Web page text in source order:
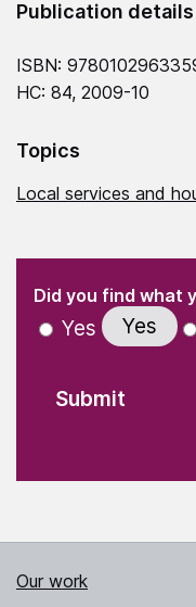
Publication details
ISBN:
HC: 84, 2009-10
Topics
Local services and
" indicates required
Did you find what
Yes Yes
Our work